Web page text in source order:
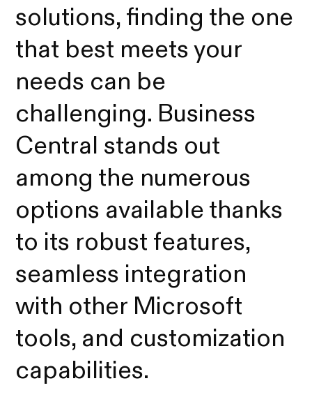
solutions, finding the one
that best meets your
needs can be
challenging. Business
Central stands out
among the numerous
options available thanks
to its robust features,
seamless integration
with other Microsoft
tools, and customization
capabilities.